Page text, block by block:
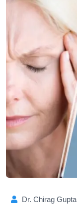
Dr. Chirag Gupta